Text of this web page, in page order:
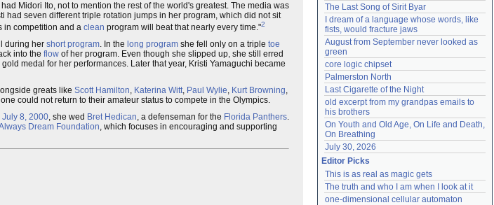
Midori Ito, not to mention the rest of the world's greatest. The media was
seven different triple rotation jumps in her program, which did not sit
in competition and a clean program will beat that nearly every time."2
during her short program. In the long program she fell only on a triple toe
into the flow of her program. Even though she slipped up, she still erred
medal for her performances. Later that year, Kristi Yamaguchi became
greats like Scott Hamilton, Katerina Witt, Paul Wylie, Kurt Browning,
could not return to their amateur status to compete in the Olympics.
July 8, 2000, she wed Bret Hedican, a defenseman for the Florida Panthers.
Dream Foundation, which focuses in encouraging and supporting
The Last Song of Sirit Byar
I dream of a language whose words, like
fists, would fracture jaws
August from September never looked as
green
core logic chipset
Palmerston North
Last Cigarette of the Night
old excerpt from my grandpas emails to
his brothers
On Youth and Old Age, On Life and Death,
On Breathing
July 30, 2026
Editor Picks
This is as real as magic gets
The truth and who I am when I look at it
one-dimensional cellular automaton